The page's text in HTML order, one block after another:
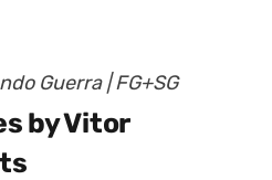
Guerra | FG+SG
by Vitor